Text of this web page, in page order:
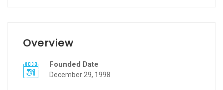
Overview
Founded Date
December 29, 1998